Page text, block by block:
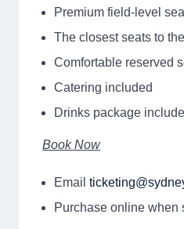
Premium field-level
The closest seats to
Comfortable reserved
Catering included
Drinks package
Book Now
Email
Purchase online when